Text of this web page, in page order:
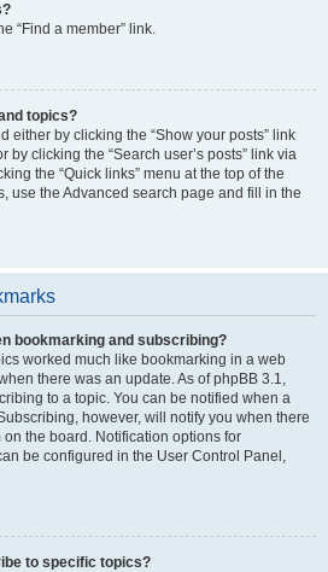
“Find a member” link.
topics?
either by clicking the “Show your posts” link
clicking the “Search user’s posts” link via
the “Quick links” menu at the top of the
use the Advanced search page and fill in the
bookmarking and subscribing?
worked much like bookmarking in a web
there was an update. As of phpBB 3.1,
to a topic. You can be notified when a
however, will notify you when there
the board. Notification options for
be configured in the User Control Panel,
to specific topics?